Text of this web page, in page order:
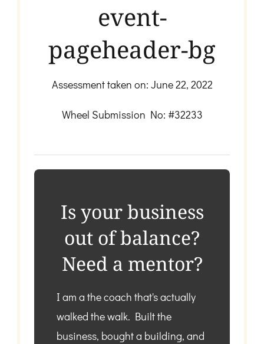
event-
pageheader-bg
Assessment taken on: June 22, 2022
Wheel Submission No: #32233
Is your business
out of balance?
Need a mentor?
I am a the coach that's actually
walked the walk. Built the
business, bought a building, and